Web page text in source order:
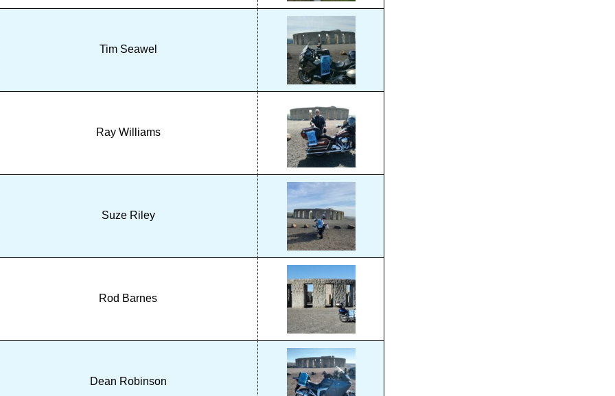
Tim Seawel
Ray Williams
Suze Riley
Rod Barnes
Dean Robinson